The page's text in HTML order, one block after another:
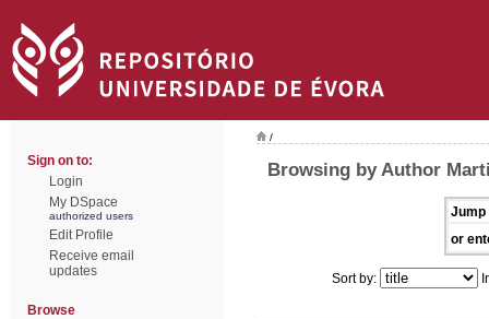
Sign on to:
Login
My DSpace
authorized users
Edit Profile
Receive email
updates
Browse
/
Browsing by Author
Jump
or
Sort by: